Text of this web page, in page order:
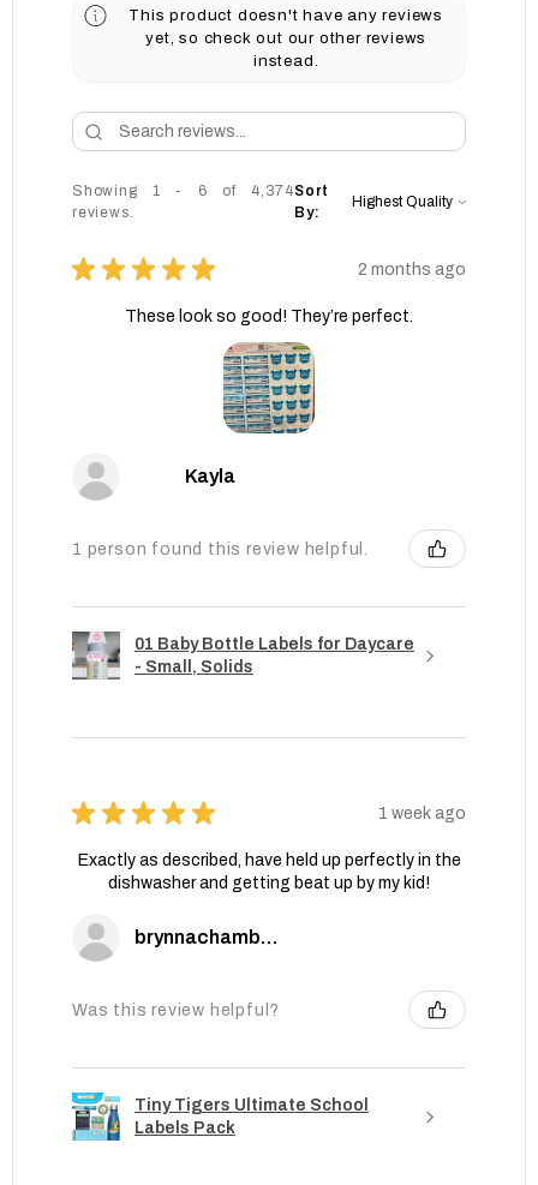
This product doesn't have any reviews
yet, so check out our other reviews
instead.
Showing 1 - 6 of 4,374
reviews.
Sort
By:
★ ★ ★ ★ ★ 2 months ago
These look so good! They’re perfect.
Kayla
1 person found this review helpful.
01 Baby Bottle Labels for Daycare
- Small, Solids
★ ★ ★ ★ ★ 1 week ago
Exactly as described, have held up perfectly in the
dishwasher and getting beat up by my kid!
brynnachambers
Was this review helpful?
Tiny Tigers Ultimate School
Labels Pack